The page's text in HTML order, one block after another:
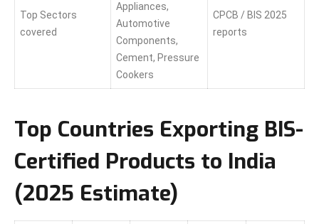
Top Sectors
covered
Appliances,
Automotive
Components,
Cement, Pressure
Cookers
CPCB / BIS 2025
reports
Top Countries Exporting BIS-
Certified Products to India
(2025 Estimate)